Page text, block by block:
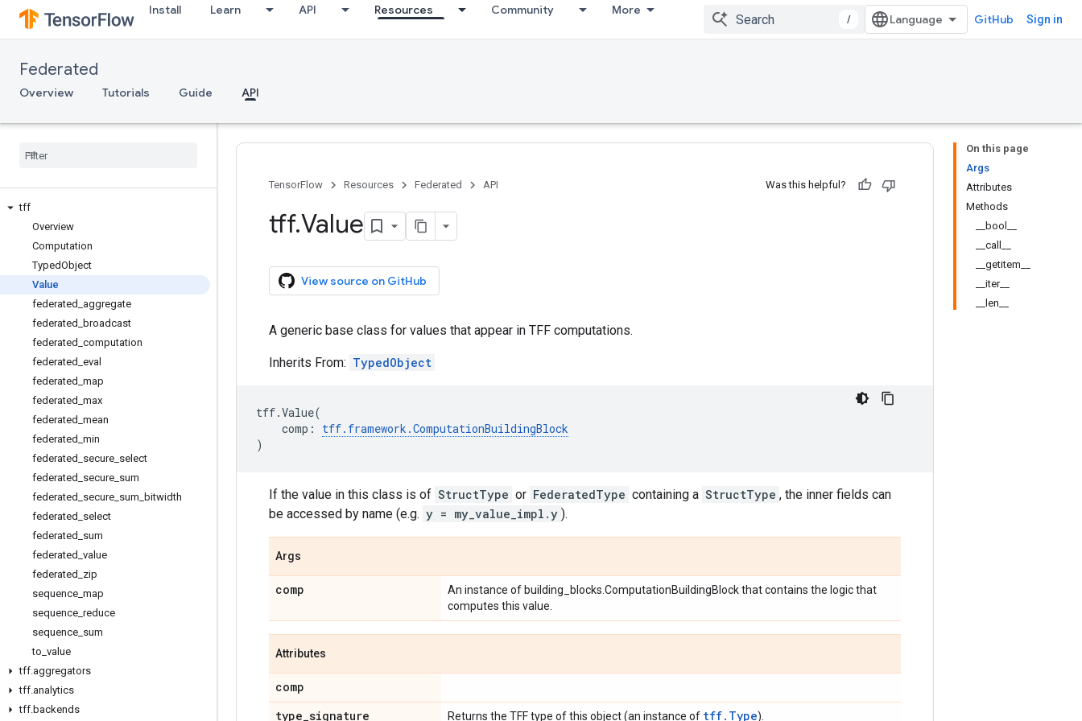
Install Learn API Resources Community More
/ GitHub Sign in
Federated
Overview Tutorials Guide API
tff
Overview
Computation
TypedObject
Value
federated aggregate
federated
broadcast
federated computation
federated eval
federated map
federated max
federated mean
federated min
federated secure select
federated secure sum
federated secure sum bitwidth
federated select
federated sum
federated value
federated zip
sequence map
sequence reduce
sequence sum
to value
tff.aggregators
tff.analytics
tff.backends
On this page
Args
Attributes
Methods
__bool__
__call__
__getitem__
__iter__
__len__
TensorFlow Resources Federated API Was this helpful?
tff.Value
View source on GitHub
A generic base class for values that appear in TFF computations.
Inherits From: TypedObject
tff.Value(
comp : tff. framework .ComputationBuildingBlock
)
If the value in this class is of StructType or FederatedType containing a StructType , the inner fields can
be accessed by name (e.g. y = my_value_impl.y ).
Args
comp
An instance of building_blocks.ComputationBuildingBlock that contains the logic that
computes this value.
Attributes
comp
type_signature Returns the TFF type of this object (an instance of tff.Type).